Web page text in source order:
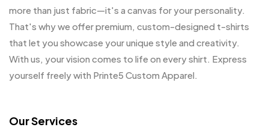
more than just fabric—it's a canvas for your personality.
That's why we offer premium, custom-designed t-shirts
that let you showcase your unique style and creativity.
With us, your vision comes to life on every shirt. Express
yourself freely with Printe5 Custom Apparel.
Our Services